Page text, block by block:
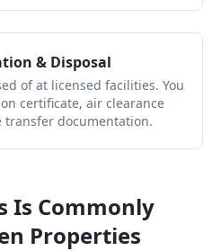
& Disposal
of at licensed facilities. You
certificate, air clearance
transfer documentation.
Is Commonly
Properties